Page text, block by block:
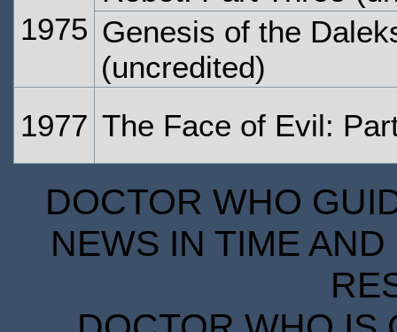
1975 Genesis of the
(uncredited)
1977 The Face of Evil:
DOCTOR WHO
NEWS IN TIME